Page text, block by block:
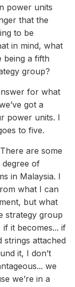
power units
that the
to be
in mind, what
being a fifth
group?
for what
got a
power units. I
to five.
are some
degree of
in Malaysia. I
what I can
but what
strategy group
if it becomes... if
strings attached
it, I don’t
we
we’re in a